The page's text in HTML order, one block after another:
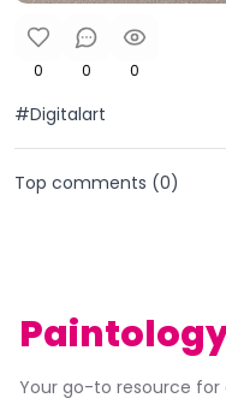
0 0 0
#Digitalart
Top comments (0)
Your go-to resource for